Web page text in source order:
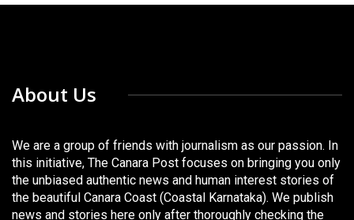
About Us
We are a group of friends with journalism as our passion. In
this initiative, The Canara Post focuses on bringing you only
the unbiased authentic news and human interest stories of
the beautiful Canara Coast (Coastal Karnataka). We publish
news and stories here only after thoroughly checking the